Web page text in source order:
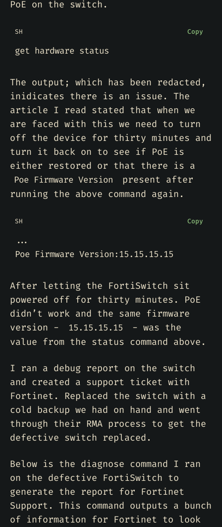
PoE on the switch.
SH Copy
The output; which has been redacted,
inidicates there is an issue. The
article I read stated that when we
are faced with this we need to turn
off the device for thirty minutes and
turn it back on to see if PoE is
either restored or that there is a
Poe Firmware Version
present after
running the above command again.
SH Copy
After letting the FortiSwitch sit
powered off for thirty minutes. PoE
didn’t work and the same firmware
version -
15.15.15.15
- was the
value from the status command above.
I ran a debug report on the switch
and created a support ticket with
Fortinet. Replaced the switch with a
cold backup we had on hand and went
through their RMA process to get the
defective switch replaced.
Below is the diagnose command I ran
on the defective FortiSwitch to
generate the report for Fortinet
Support. This command outputs a bunch
of information for Fortinet to look